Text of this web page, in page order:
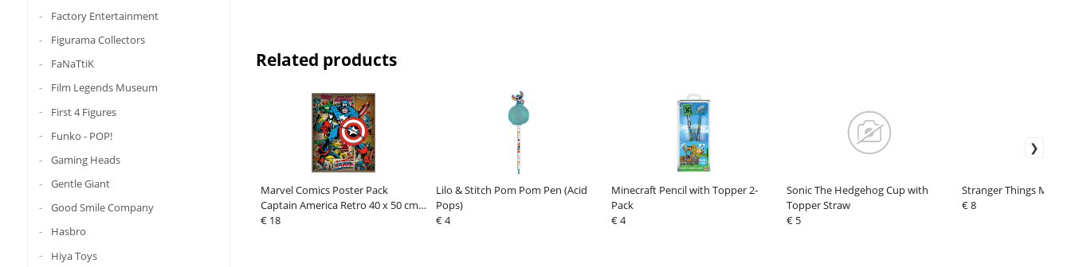
Factory Entertainment
Figurama Collectors
FaNaTtiK
Film Legends Museum
First 4 Figures
Funko - POP!
Gaming Heads
Gentle Giant
Good Smile Company
Hasbro
Hiya Toys
Related products
Marvel Comics Poster Pack
Captain America Retro 40 x 50 cm
(4)
€ 18
Lilo & Stitch Pom Pom Pen (Acid
Pops)
€ 4
Minecraft Pencil with Topper 2-
Pack
€ 4
Sonic The Hedgehog Cup with
Topper Straw
€ 5
Stranger Things Mug
€ 8